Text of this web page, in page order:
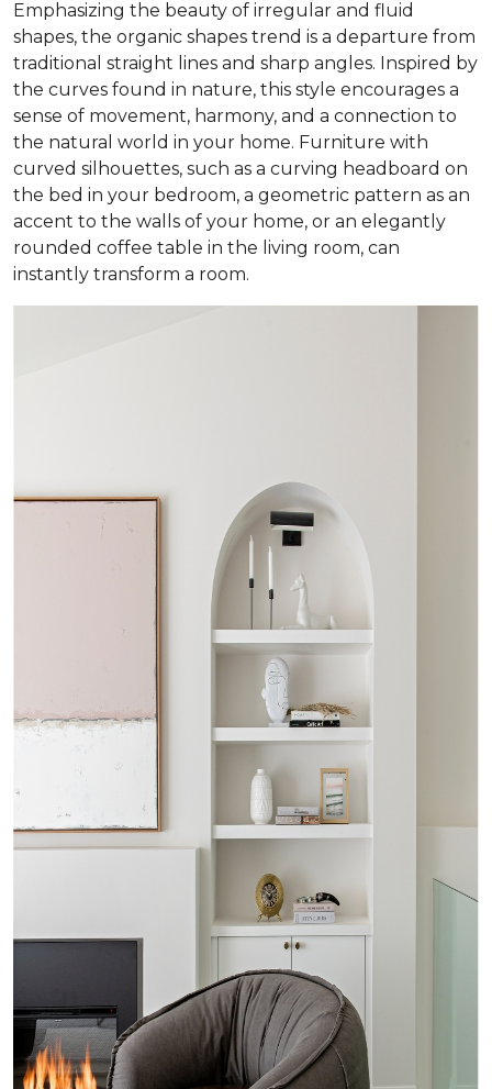
Emphasizing the beauty of irregular and fluid
shapes, the organic shapes trend is a departure from
traditional straight lines and sharp angles. Inspired by
the curves found in nature, this style encourages a
sense of movement, harmony, and a connection to
the natural world in your home. Furniture with
curved silhouettes, such as a curving headboard on
the bed in your bedroom, a geometric pattern as an
accent to the walls of your home, or an elegantly
rounded coffee table in the living room, can
instantly transform a room.